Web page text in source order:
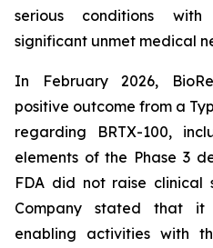
serious conditions
significant unmet medical
In February 2026,
positive outcome from a
regarding BRTX-100,
elements of the Phase 3
FDA did not raise clinical
Company stated that
enabling activities with